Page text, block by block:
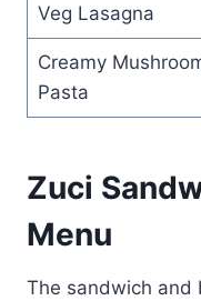
Veg Lasagna
Creamy
Pasta
Zuci
Menu
The sandwich and